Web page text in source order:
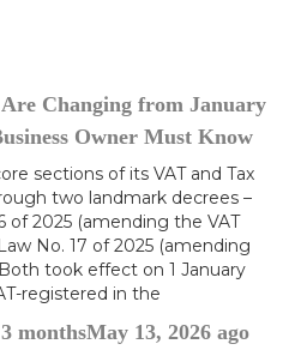
Changing from January
Owner Must Know
sections of its VAT and Tax
two landmark decrees –
of 2025 (amending the VAT
No. 17 of 2025 (amending
took effect on 1 January
registered in the
3 monthsMay 13, 2026 ago